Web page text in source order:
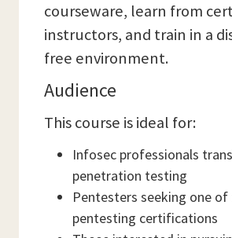
courseware, learn from
instructors, and train in a
free environment.
Audience
This course is ideal for:
Infosec professionals
penetration testing
Pentesters seeking one
pentesting certifications